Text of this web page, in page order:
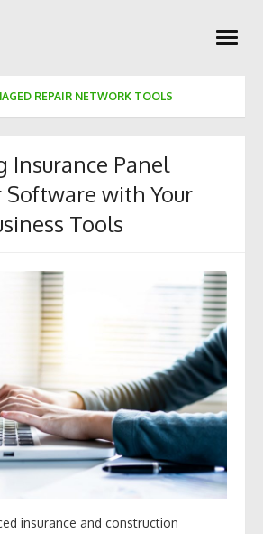
open
REPAIR NETWORK TOOLS
Insurance Panel
with Your
Tools
insurance and construction